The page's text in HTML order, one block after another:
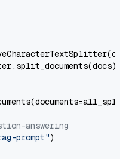
answering
prompt")